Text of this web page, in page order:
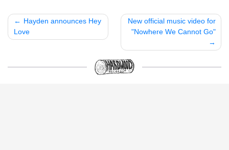
Post
navigation
Hayden announces Hey
Love
New official music video for
"Nowhere We Cannot Go"